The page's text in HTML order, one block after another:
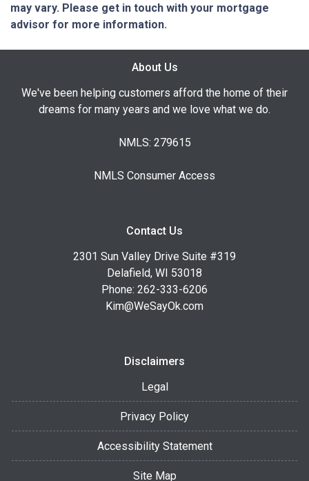
may vary. Please get in touch with your mortgage
advisor for more information.
About Us
We've been helping customers afford the home of their
dreams for many years and we love what we do.
NMLS: 279615
NMLS Consumer Access
Contact Us
2301 Sun Valley Drive Suite #319
Delafield, WI 53018
Phone: 262-333-6206
Kim@WeSayOk.com
Disclaimers
Legal
Privacy Policy
Accessibility Statement
Site Map